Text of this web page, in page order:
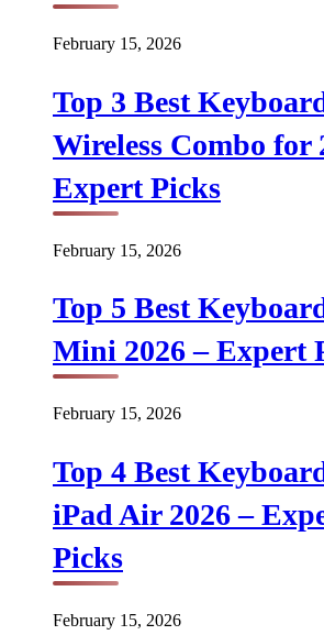
February 15, 2026
Top 3 Best
Wireless Combo for
Expert Picks
February 15, 2026
Top 5 Best
Mini 2026 – Expert
February 15, 2026
Top 4 Best
iPad Air 2026 –
Picks
February 15, 2026